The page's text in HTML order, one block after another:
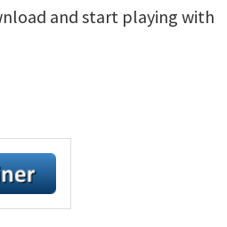
and start playing with